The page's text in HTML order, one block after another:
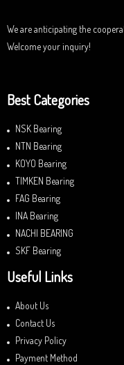
5
We are anticipating the
Welcome your inquiry!
Best Categories
NSK Bearing
NTN Bearing
KOYO Bearing
TIMKEN Bearing
FAG Bearing
INA Bearing
NACHI BEARING
SKF Bearing
Useful Links
About Us
Contact Us
Privacy Policy
Payment Method